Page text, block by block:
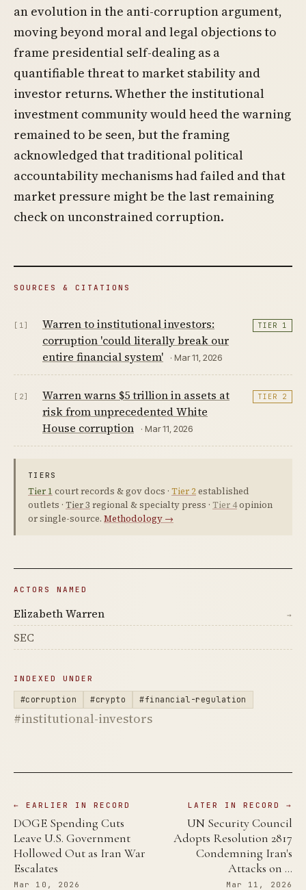
an evolution in the anti-corruption argument,
moving beyond moral and legal objections to
frame presidential self-dealing as a
quantifiable threat to market stability and
investor returns. Whether the institutional
investment community would heed the warning
remained to be seen, but the framing
acknowledged that traditional political
accountability mechanisms had failed and that
market pressure might be the last remaining
check on unconstrained corruption.
SOURCES & CITATIONS
[1]
Warren to institutional investors:
corruption 'could literally break our
entire financial system'
· Mar 11, 2026
TIER 1
[2]
Warren warns $5 trillion in assets at
risk from unprecedented White
House corruption
· Mar 11, 2026
TIER 2
TIERS
Tier 1 court records & gov docs · Tier 2established
outlets · Tier 3 regional & specialty press · Tier 4opinion
or single-source. Methodology →
ACTORS NAMED
Elizabeth Warren →
SEC
INDEXED UNDER
#corruption #crypto #financial-regulation
#institutional-investors
← EARLIER IN RECORD
DOGE Spending Cuts
Leave U.S. Government
Hollowed Out as Iran War
Escalates
Mar 10, 2026
LATER IN RECORD →
UN Security Council
Adopts Resolution 2817
Condemning Iran's
Attacks on …
Mar 11, 2026